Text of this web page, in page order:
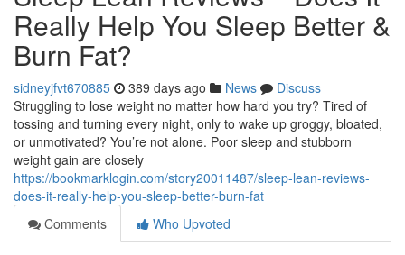
Really Help You Sleep Better &
Burn Fat?
sidneyjfvt670885 389 days ago News
Discuss
Struggling to lose weight no matter how hard you try? Tired of
tossing and turning every night, only to wake up groggy, bloated,
or unmotivated? You’re not alone. Poor sleep and stubborn
weight gain are closely
https://bookmarklogin.com/story20011487/sleep-lean-reviews-
does-it-really-help-you-sleep-better-burn-fat
Comments
Who Upvoted